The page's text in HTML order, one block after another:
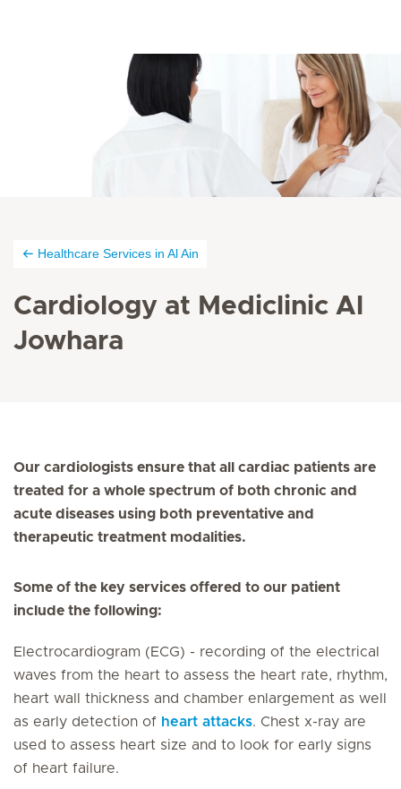
Healthcare Services in Al Ain
Cardiology at Mediclinic Al
Jowhara
Our cardiologists ensure that all cardiac patients are
treated for a whole spectrum of both chronic and
acute diseases using both preventative and
therapeutic treatment modalities.
Some of the key services offered to our patient
include the following:
Electrocardiogram (ECG) - recording of the electrical
waves from the heart to assess the heart rate, rhythm,
heart wall thickness and chamber enlargement as well
as early detection of heart attacks. Chest x-ray are
used to assess heart size and to look for early signs
of heart failure.